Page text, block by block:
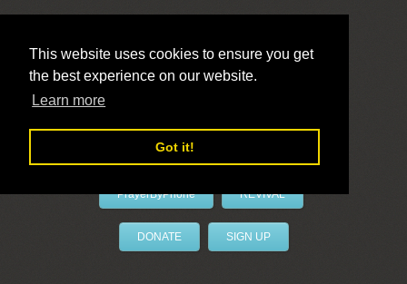
This website uses cookies to ensure you get
the best experience on our website.
Learn more
Got it!
LivePrayer
PrayerByPhone REVIVAL
DONATE SIGN UP